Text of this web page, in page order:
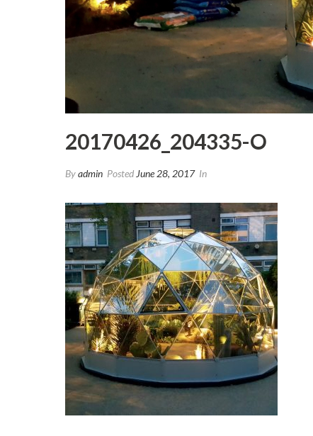
20170426_204335-O
Byadmin Posted June 28, 2017 In